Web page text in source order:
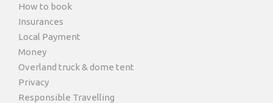
How to book
Insurances
Local Payment
Money
Overland truck & dome tent
Privacy
Responsible Travelling